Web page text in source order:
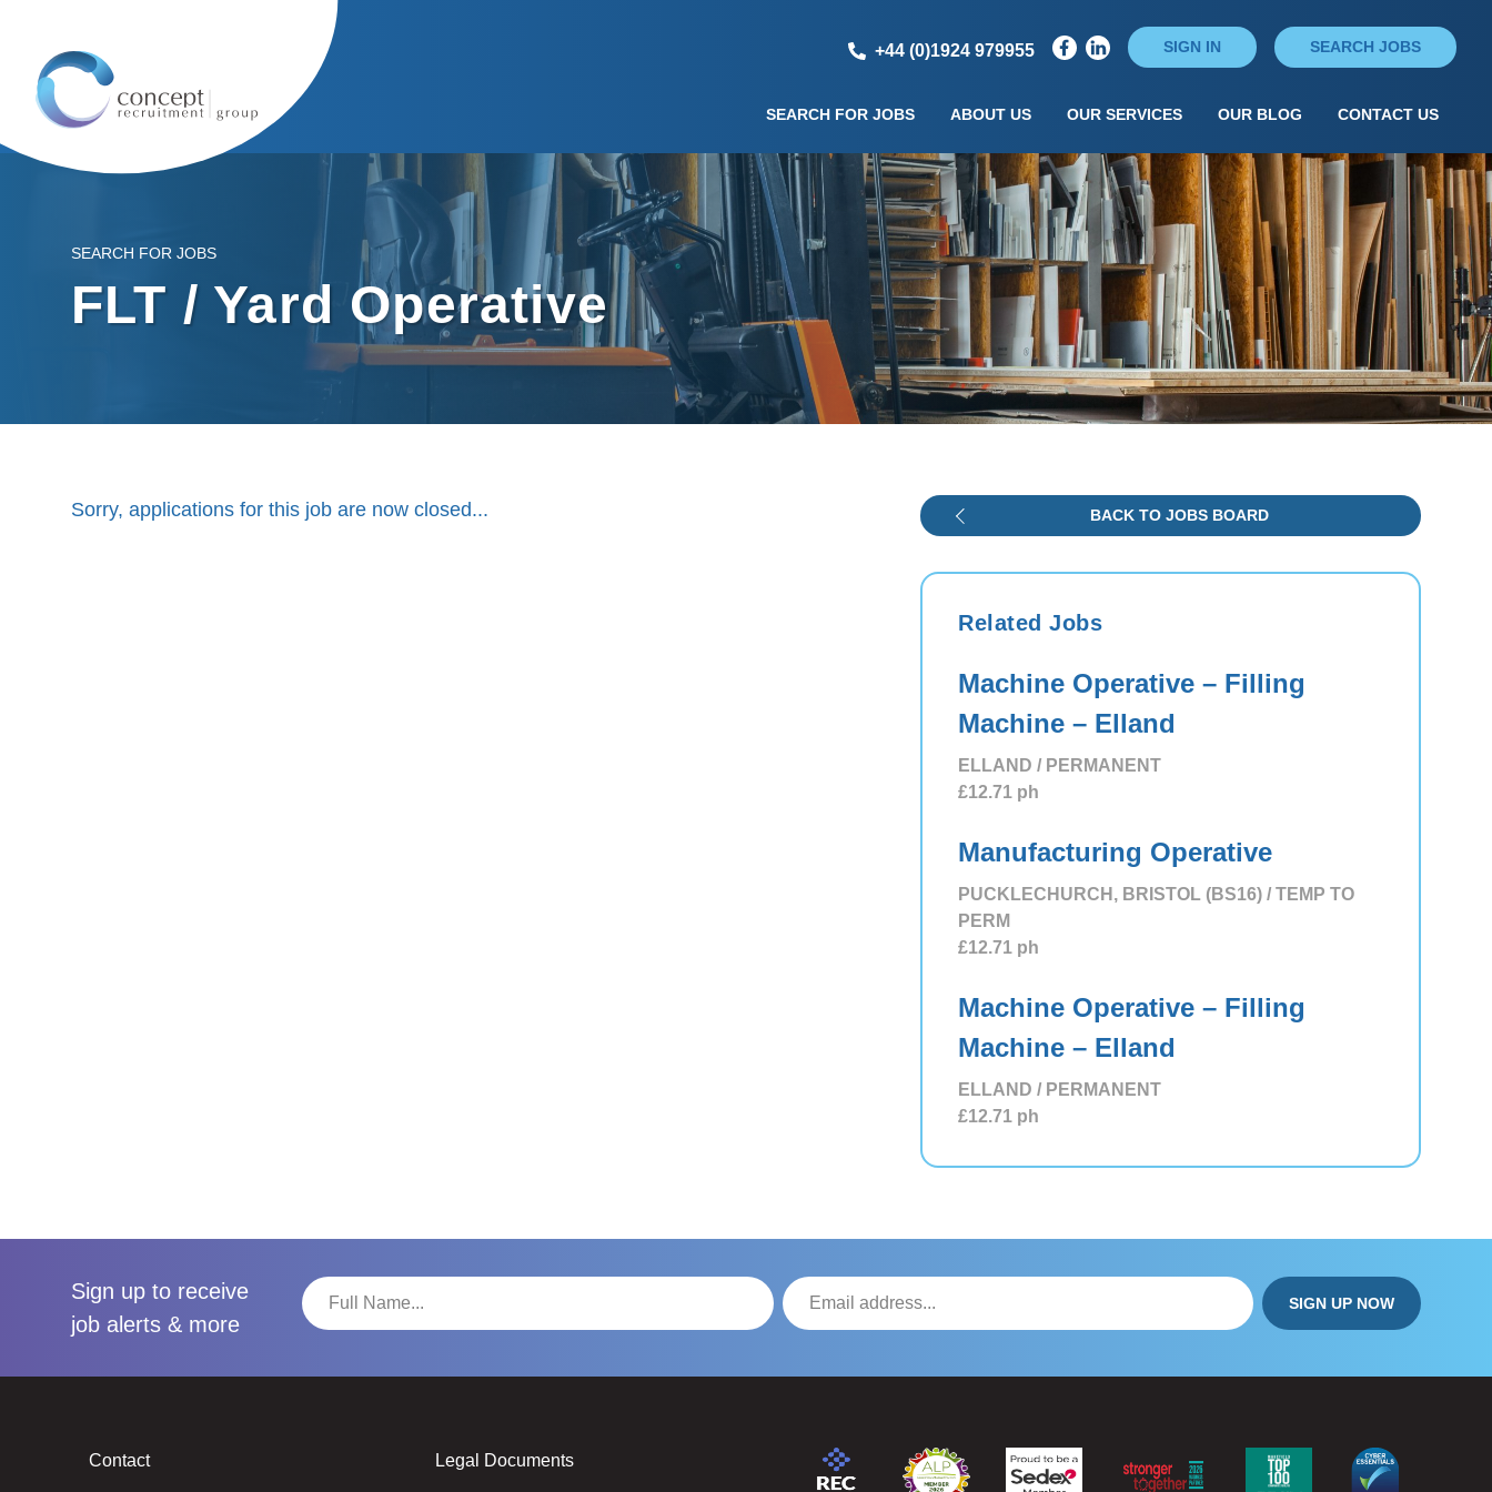
+44 (0)1924 979955 SIGN IN SEARCH JOBS
SEARCH FOR JOBS ABOUT US OUR SERVICES OUR BLOG CONTACT US
SEARCH FOR JOBS
FLT / Yard Operative
Sorry, applications for this job are now closed... BACK TO JOBS BOARD
Related Jobs
Machine Operative – Filling
Machine – Elland
ELLAND / PERMANENT
£12.71 ph
Manufacturing Operative
PUCKLECHURCH, BRISTOL (BS16) / TEMP TO
PERM
£12.71 ph
Machine Operative – Filling
Machine – Elland
ELLAND / PERMANENT
£12.71 ph
Sign up to receive
job alerts & more
Contact Legal Documents